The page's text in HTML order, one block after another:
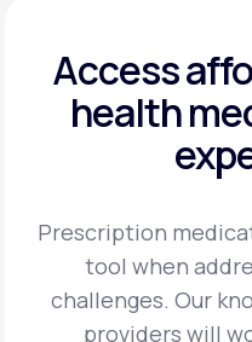
Access
health
Prescription
tool when
challenges. Our
providers will